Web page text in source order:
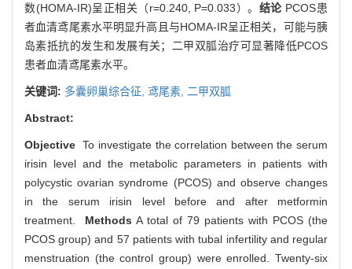
数(HOMA-IR)呈正相关（r=0.240, P=0.033）。 结论PCOS患
者血清鸢尾素水平明显升高且与HOMA-IR呈正相关，可能与胰
岛素抵抗的发生和发展有关；二甲双胍治疗可显著降低PCOS
患者血清鸢尾素水平。
关键词: 多囊卵巢综合征, 鸢尾素, 二甲双胍
Abstract:
Objective To investigate the correlation between the serum
irisin level and the metabolic parameters in patients with
polycystic ovarian syndrome (PCOS) and observe changes
in the serum irisin level before and after metformin
treatment. Methods A total of 79 patients with PCOS (the
PCOS group) and 57 patients with tubal infertility and regular
menstruation (the control group) were enrolled. Twenty-six